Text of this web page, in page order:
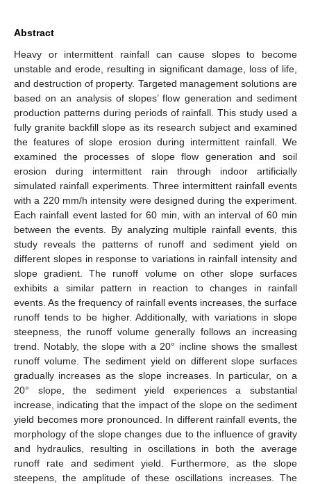
Abstract
Heavy or intermittent rainfall can cause slopes to become
unstable and erode, resulting in significant damage, loss of life,
and destruction of property. Targeted management solutions are
based on an analysis of slopes’ flow generation and sediment
production patterns during periods of rainfall. This study used a
fully granite backfill slope as its research subject and examined
the features of slope erosion during intermittent rainfall. We
examined the processes of slope flow generation and soil
erosion during intermittent rain through indoor artificially
simulated rainfall experiments. Three intermittent rainfall events
with a 220 mm/h intensity were designed during the experiment.
Each rainfall event lasted for 60 min, with an interval of 60 min
between the events. By analyzing multiple rainfall events, this
study reveals the patterns of runoff and sediment yield on
different slopes in response to variations in rainfall intensity and
slope gradient. The runoff volume on other slope surfaces
exhibits a similar pattern in reaction to changes in rainfall
events. As the frequency of rainfall events increases, the surface
runoff tends to be higher. Additionally, with variations in slope
steepness, the runoff volume generally follows an increasing
trend. Notably, the slope with a 20° incline shows the smallest
runoff volume. The sediment yield on different slope surfaces
gradually increases as the slope increases. In particular, on a
20° slope, the sediment yield experiences a substantial
increase, indicating that the impact of the slope on the sediment
yield becomes more pronounced. In different rainfall events, the
morphology of the slope changes due to the influence of gravity
and hydraulics, resulting in oscillations in both the average
runoff rate and sediment yield. Furthermore, as the slope
steepens, the amplitude of these oscillations increases. The